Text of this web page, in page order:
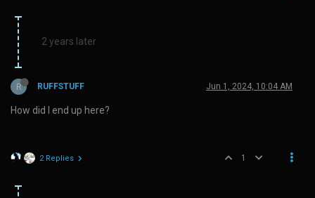
2 years later
R RUFFSTUFF Jun 1, 2024, 10:04 AM
How did I end up here?
2 Replies 1